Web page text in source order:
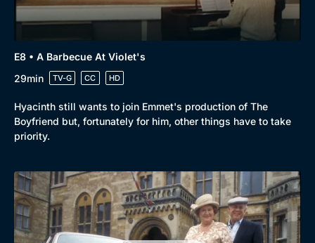
E8 • A Barbecue At Violet's
29min
TV-G CC HD
Hyacinth still wants to join Emmet's production of The
Boyfriend but, fortunately for him, other things have to take
priority.